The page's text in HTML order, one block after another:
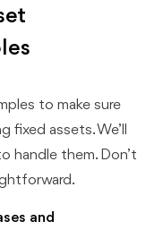
to make sure
assets. We’ll
handle them. Don’t
and